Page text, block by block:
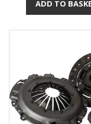
ADD TO